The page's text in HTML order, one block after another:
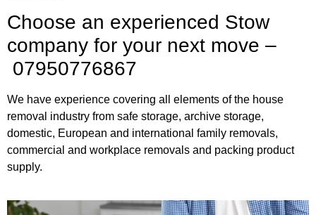
Choose an experienced Stow
company for your next move –
07950776867
We have experience covering all elements of the house
removal industry from safe storage, archive storage,
domestic, European and international family removals,
commercial and workplace removals and packing product
supply.